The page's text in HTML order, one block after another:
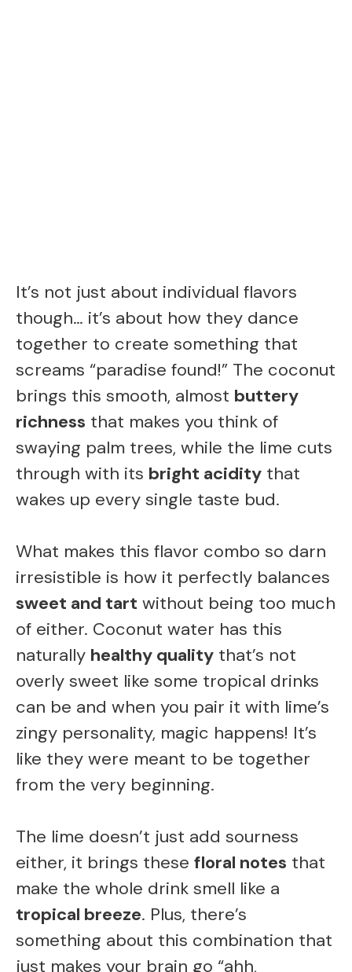
It’s not just about individual flavors
though… it’s about how they dance
together to create something that
screams “paradise found!” The coconut
brings this smooth, almost buttery
richness that makes you think of
swaying palm trees, while the lime cuts
through with its bright acidity that
wakes up every single taste bud.
What makes this flavor combo so darn
irresistible is how it perfectly balances
sweet and tart without being too much
of either. Coconut water has this
naturally healthy quality that’s not
overly sweet like some tropical drinks
can be and when you pair it with lime’s
zingy personality, magic happens! It’s
like they were meant to be together
from the very beginning.
The lime doesn’t just add sourness
either, it brings these floral notes that
make the whole drink smell like a
tropical breeze. Plus, there’s
something about this combination that
just makes your brain go “ahh,